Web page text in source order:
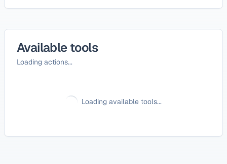
Available tools
Loading actions...
Loading available tools...